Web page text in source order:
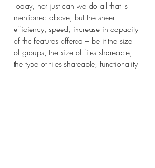
Today, not just can we do all that is
mentioned above, but the sheer
efficiency, speed, increase in capacity
of the features offered – be it the size
of groups, the size of files shareable,
the type of files shareable, functionality